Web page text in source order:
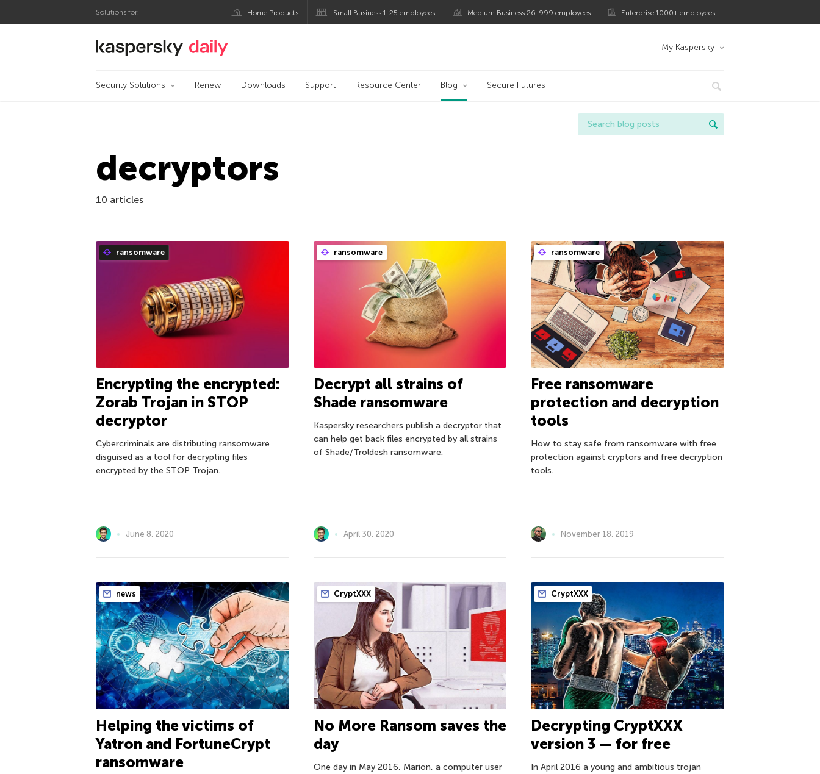
Solutions for: Home Products Small Business 1-25 employees Medium Business 26-999 employees Enterprise 1000+ employees
Kaspersky official blog My Kaspersky
Security Solutions Renew Downloads Support Resource Center Blog Secure Futures
decryptors
10 articles
ransomware
Encrypting the encrypted:
Zorab Trojan in STOP
decryptor
Cybercriminals are distributing ransomware
disguised as a tool for decrypting files
encrypted by the STOP Trojan.
June 8, 2020
ransomware
Decrypt all strains of
Shade ransomware
Kaspersky researchers publish a decryptor that
can help get back files encrypted by all strains
of Shade/Troldesh ransomware.
April 30, 2020
ransomware
Free ransomware
protection and decryption
tools
How to stay safe from ransomware with free
protection against cryptors and free decryption
tools.
November 18, 2019
news
Helping the victims of
Yatron and FortuneCrypt
ransomware
CryptXXX
No More Ransom saves the
day
One day in May 2016, Marion, a computer user
CryptXXX
Decrypting CryptXXX
version 3 — for free
In April 2016 a young and ambitious trojan